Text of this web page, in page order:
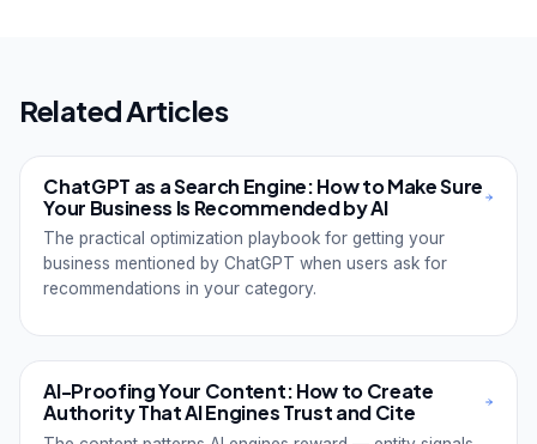
Related Articles
ChatGPT as a Search Engine: How to Make Sure
Your Business Is Recommended by AI
The practical optimization playbook for getting your
business mentioned by ChatGPT when users ask for
recommendations in your category.
AI-Proofing Your Content: How to Create
Authority That AI Engines Trust and Cite